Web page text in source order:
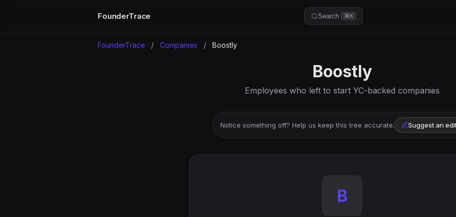
FounderTrace Search ⌘K
FounderTrace / Companies / Boostly
Boostly
Employees who left to start YC-backed companies
Notice something off? Help us keep this tree accurate. Suggest an
B